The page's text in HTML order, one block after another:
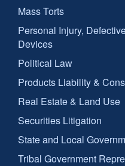
Mass Torts
Personal Injury,
Devices
Political Law
Products Liability &
Real Estate & Land Use
Securities Litigation
State and Local
Tribal Government